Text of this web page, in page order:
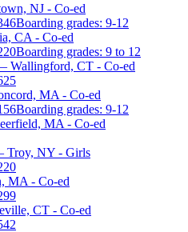
NJ - Co-ed
Boarding grades: 9-12
CA - Co-ed
Boarding grades: 9 to 12
Wallingford, CT - Co-ed
MA - Co-ed
Boarding grades: 9-12
MA - Co-ed
NY - Girls
MA - Co-ed
CT - Co-ed